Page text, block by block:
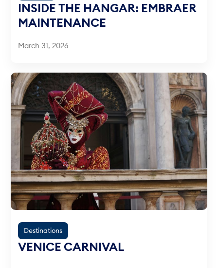
INSIDE THE HANGAR: EMBRAER
MAINTENANCE
March 31, 2026
Destinations
VENICE CARNIVAL